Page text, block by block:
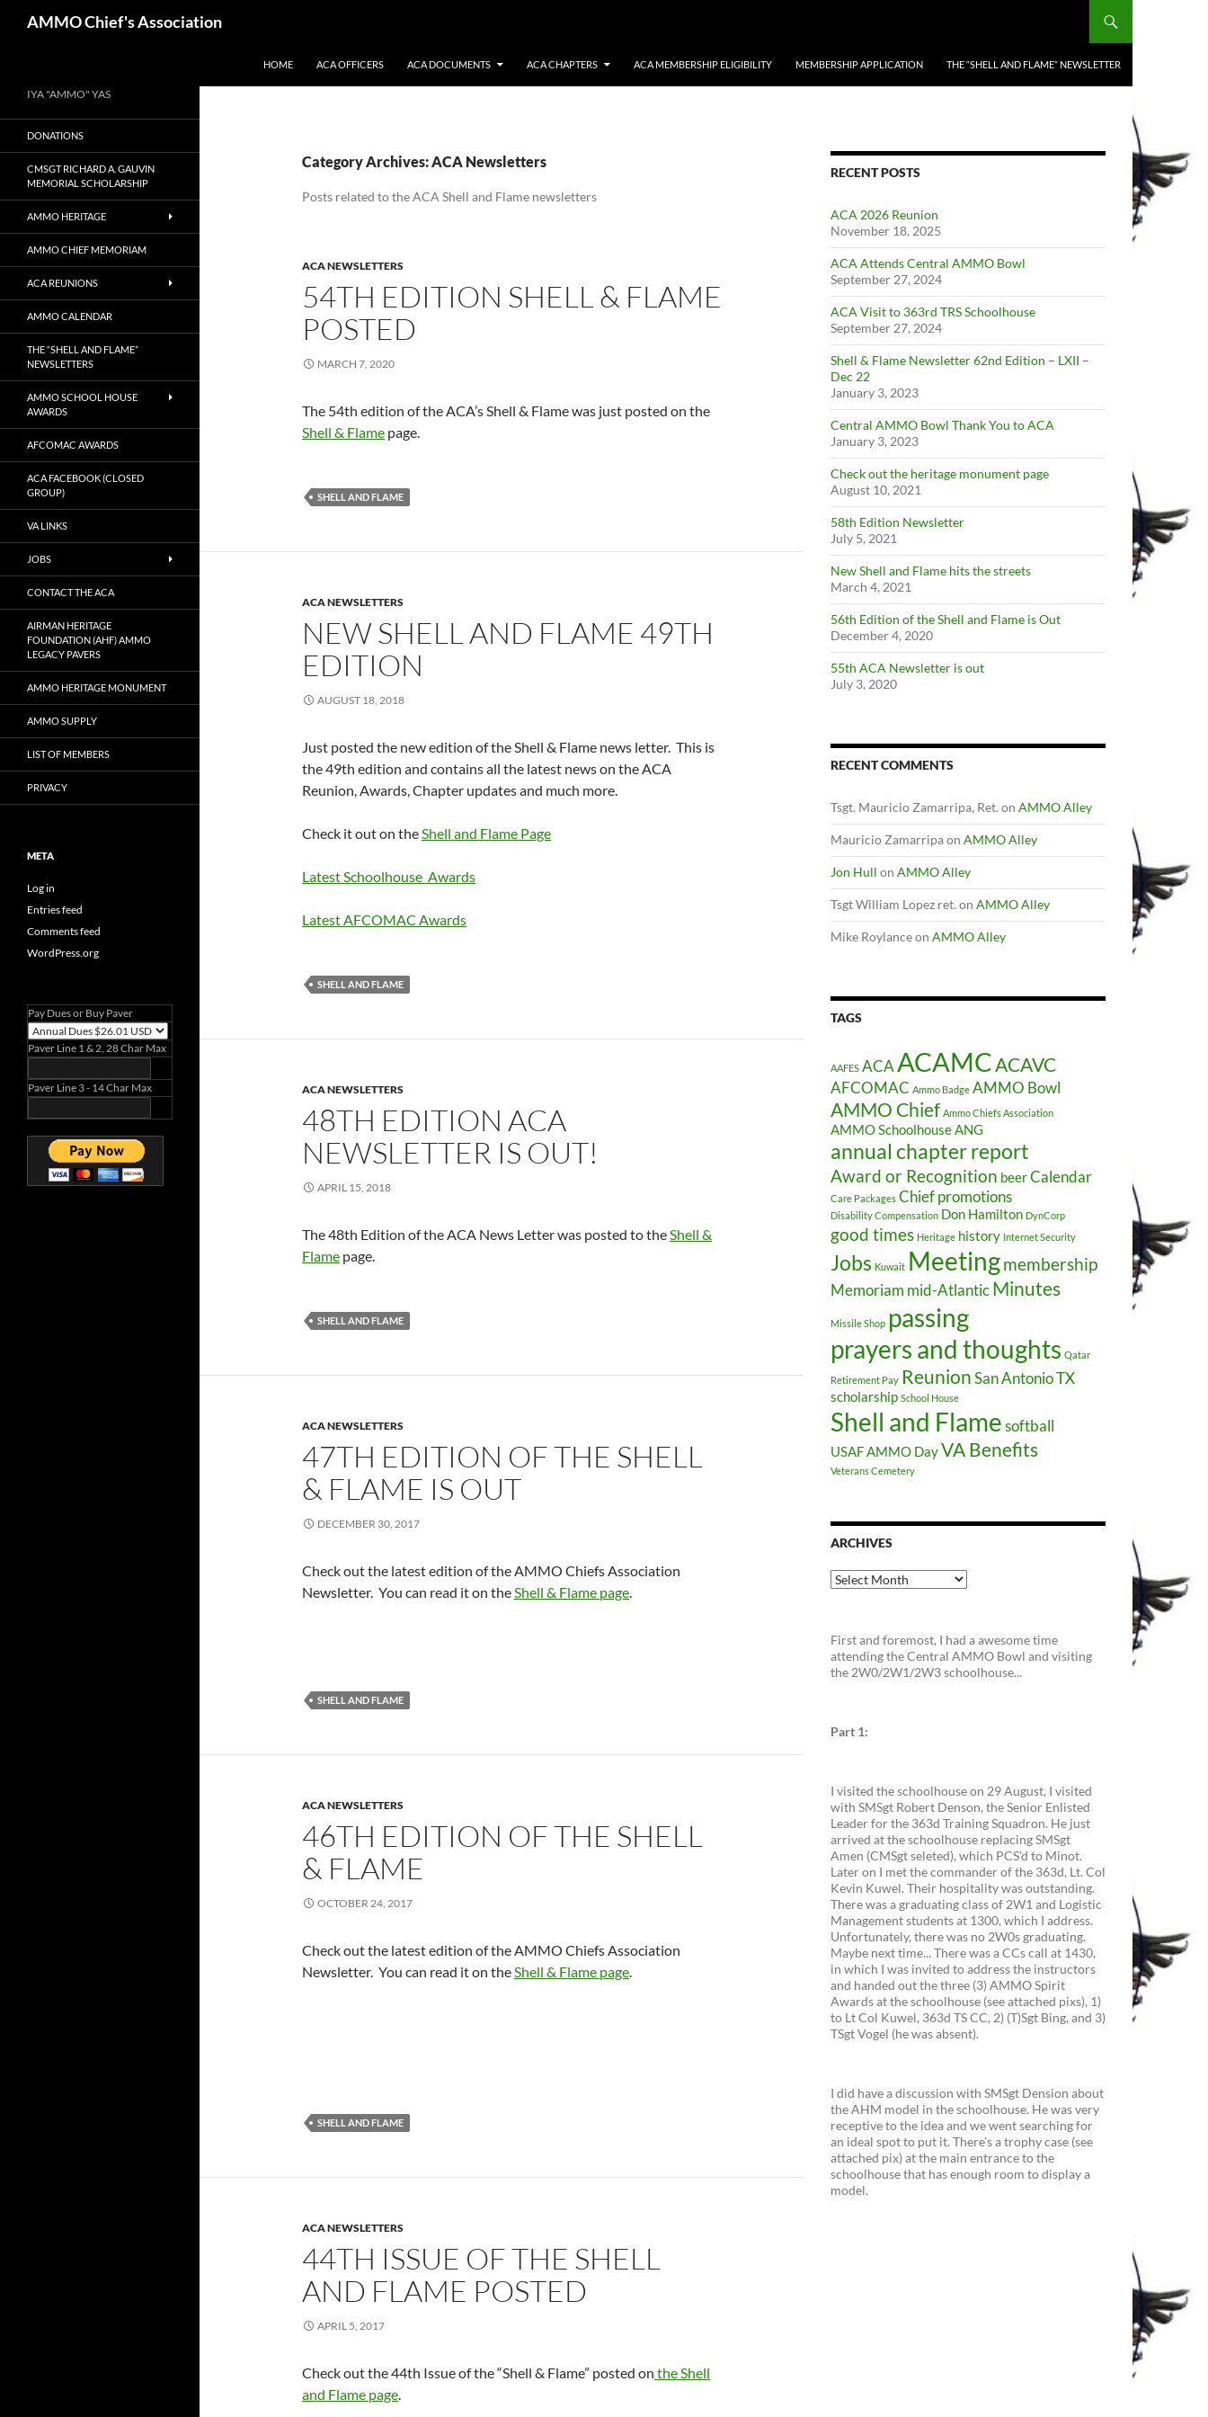
AMMO Chief's Association
HOME ACA OFFICERS ACA DOCUMENTS ACA CHAPTERS ACA MEMBERSHIP ELIGIBILITY MEMBERSHIP APPLICATION THE “SHELL AND FLAME” NEWSLETTER
Category Archives: ACA Newsletters
Posts related to the ACA Shell and Flame newsletters
ACA NEWSLETTERS
54TH EDITION SHELL & FLAME
POSTED
MARCH 7, 2020
The 54th edition of the ACA’s Shell & Flame was just posted on the
Shell & Flame page.
SHELL AND FLAME
ACA NEWSLETTERS
NEW SHELL AND FLAME 49TH
EDITION
AUGUST 18, 2018
Just posted the new edition of the Shell & Flame news letter. This is
the 49th edition and contains all the latest news on the ACA
Reunion, Awards, Chapter updates and much more.
Check it out on theShell and Flame Page
Latest Schoolhouse Awards
Latest AFCOMAC Awards
SHELL AND FLAME
ACA NEWSLETTERS
48TH EDITION ACA
NEWSLETTER IS OUT!
APRIL 15, 2018
The 48th Edition of the ACA News Letter was posted to theShell &
Flame page.
SHELL AND FLAME
ACA NEWSLETTERS
47TH EDITION OF THE SHELL
& FLAME IS OUT
DECEMBER 30, 2017
Check out the latest edition of the AMMO Chiefs Association
Newsletter. You can read it on theShell & Flame page.
SHELL AND FLAME
ACA NEWSLETTERS
46TH EDITION OF THE SHELL
& FLAME
OCTOBER 24, 2017
Check out the latest edition of the AMMO Chiefs Association
Newsletter. You can read it on theShell & Flame page.
SHELL AND FLAME
ACA NEWSLETTERS
44TH ISSUE OF THE SHELL
AND FLAME POSTED
APRIL 5, 2017
Check out the 44th Issue of the “Shell & Flame” posted on the Shell
and Flame page.
RECENT POSTS
ACA 2026 Reunion
November 18, 2025
ACA Attends Central AMMO Bowl
September 27, 2024
ACA Visit to 363rd TRS Schoolhouse
September 27, 2024
Shell & Flame Newsletter 62nd Edition – LXII –
Dec 22
January 3, 2023
Central AMMO Bowl Thank You to ACA
January 3, 2023
Check out the heritage monument page
August 10, 2021
58th Edition Newsletter
July 5, 2021
New Shell and Flame hits the streets
March 4, 2021
56th Edition of the Shell and Flame is Out
December 4, 2020
55th ACA Newsletter is out
July 3, 2020
RECENT COMMENTS
Tsgt. Mauricio Zamarripa, Ret. on AMMO Alley
Mauricio Zamarripaon AMMO Alley
Jon Hull on AMMO Alley
Tsgt William Lopez ret. on AMMO Alley
Mike Roylanceon AMMO Alley
TAGS
AAFES ACAACAMCACAVC
AFCOMAC Ammo Badge AMMO Bowl
AMMO Chief Ammo Chiefs Association
AMMO SchoolhouseANG
annual chapter report
Award or Recognition beerCalendar
Care Packages Chief promotions
Disability Compensation Don Hamilton DynCorp
good times Heritage history Internet Security
Jobs Kuwait Meetingmembership
Memoriam mid-AtlanticMinutes
Missile Shop passing
prayers and thoughts Qatar
Retirement Pay ReunionSan Antonio TX
scholarship School House
Shell and Flamesoftball
USAF AMMO DayVA Benefits
Veterans Cemetery
ARCHIVES
Archives
First and foremost, I had a awesome time
attending the Central AMMO Bowl and visiting
the 2W0/2W1/2W3 schoolhouse...
Part 1:
I visited the schoolhouse on 29 August, I visited
with SMSgt Robert Denson, the Senior Enlisted
Leader for the 363d Training Squadron. He just
arrived at the schoolhouse replacing SMSgt
Amen (CMSgt seleted), which PCS'd to Minot.
Later on I met the commander of the 363d, Lt. Col
Kevin Kuwel. Their hospitality was outstanding.
There was a graduating class of 2W1 and Logistic
Management students at 1300, which I address.
Unfortunately, there was no 2W0s graduating.
Maybe next time... There was a CCs call at 1430,
in which I was invited to address the instructors
and handed out the three (3) AMMO Spirit
Awards at the schoolhouse (see attached pixs), 1)
to Lt Col Kuwel, 363d TS CC, 2) (T)Sgt Bing, and 3)
TSgt Vogel (he was absent).
I did have a discussion with SMSgt Dension about
the AHM model in the schoolhouse. He was very
receptive to the idea and we went searching for
an ideal spot to put it. There's a trophy case (see
attached pix) at the main entrance to the
schoolhouse that has enough room to display a
model.
IYA "AMMO" YAS
DONATIONS
CMSGT RICHARD A. GAUVIN
MEMORIAL SCHOLARSHIP
AMMO HERITAGE
AMMO CHIEF MEMORIAM
ACA REUNIONS
AMMO CALENDAR
THE “SHELL AND FLAME”
NEWSLETTERS
AMMO SCHOOL HOUSE
AWARDS
AFCOMAC AWARDS
ACA FACEBOOK (CLOSED
GROUP)
VA LINKS
JOBS
CONTACT THE ACA
AIRMAN HERITAGE
FOUNDATION (AHF) AMMO
LEGACY PAVERS
AMMO HERITAGE MONUMENT
AMMO SUPPLY
LIST OF MEMBERS
PRIVACY
META
Log in
Entries feed
Comments feed
WordPress.org
Pay Dues or Buy Paver
Paver Line 1 & 2, 28 Char Max
Paver Line 3 - 14 Char Max